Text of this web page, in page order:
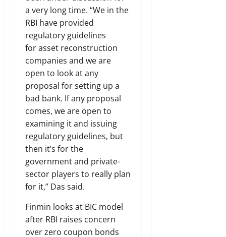
a very long time. “We in the
RBI have provided
regulatory guidelines
for asset reconstruction
companies and we are
open to look at any
proposal for setting up a
bad bank. If any proposal
comes, we are open to
examining it and issuing
regulatory guidelines, but
then it’s for the
government and private-
sector players to really plan
for it,” Das said.
Finmin looks at BIC model
after RBI raises concern
over zero coupon bonds